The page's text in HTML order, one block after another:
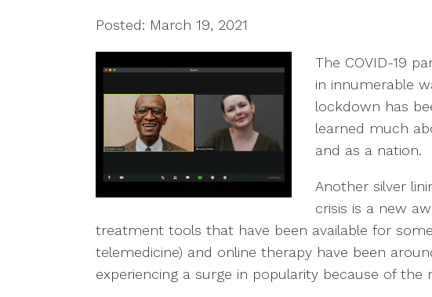
Posted: March 19, 2021
The COVID-19
in innumerable
lockdown has
learned much
and as a nation.
Another silver
crisis is a new
treatment tools that have been available for
telemedicine) and online therapy have been
experiencing a surge in popularity because of the